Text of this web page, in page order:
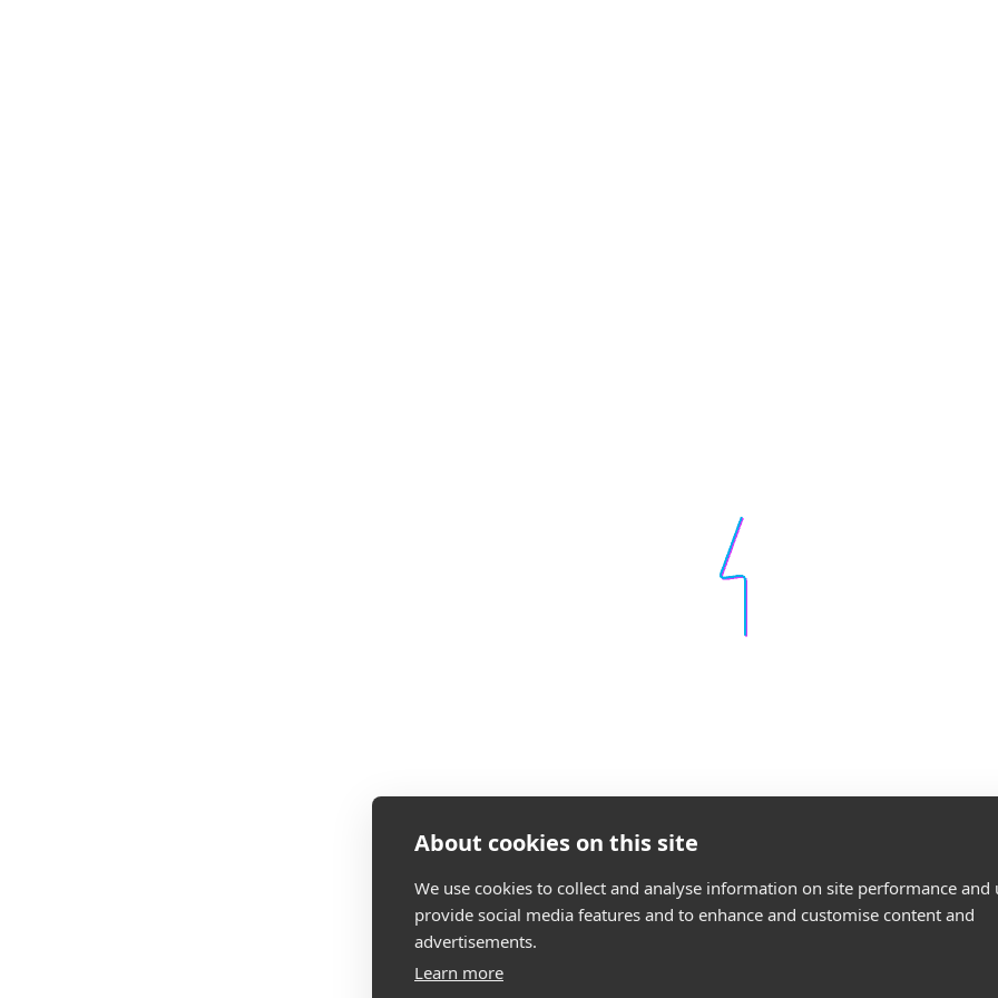
About cookies on this site
We use cookies to collect and analyse information on site performance and
provide social media features and to enhance and customise content and
advertisements.
Learn more